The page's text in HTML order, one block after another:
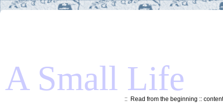
A Small Life
:: Read from the beginning ::